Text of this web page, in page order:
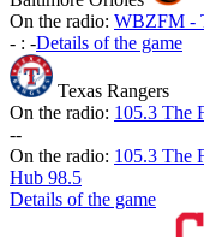
On the radio: WBZFM -
- : -Details of the game
Texas Rangers
On the radio: 105.3 The
--
On the radio: 105.3 The
Hub 98.5
Details of the game